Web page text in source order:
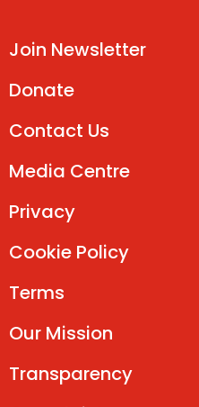
Join Newsletter
Donate
Contact Us
Media Centre
Privacy
Cookie Policy
Terms
Our Mission
Transparency